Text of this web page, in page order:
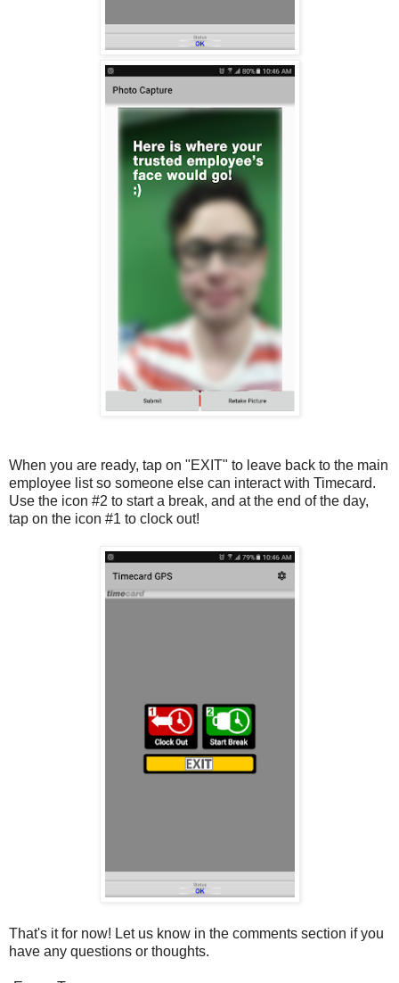
When you are ready, tap on "EXIT" to leave back to the main
employee list so someone else can interact with Timecard.
Use the icon #2 to start a break, and at the end of the day,
tap on the icon #1 to clock out!
That's it for now! Let us know in the comments section if you
have any questions or thoughts.